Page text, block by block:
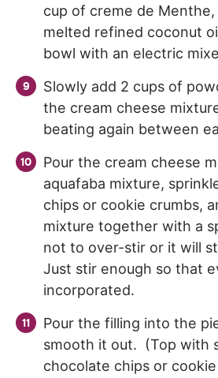
cup of creme de Menthe,
melted refined coconut
bowl with an electric
Slowly add 2 cups of
the cream cheese
beating again between
Pour the cream cheese
aquafaba mixture,
chips or cookie crumbs,
mixture together with a
not to over-stir or it will
Just stir enough so that
incorporated.
Pour the filling into the
smooth it out. (Top with
chocolate chips or